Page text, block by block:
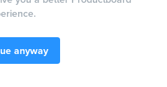
anyway